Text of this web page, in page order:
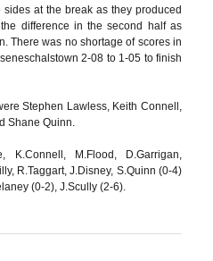
at the break as they produced
difference in the second half as
There was no shortage of scores in
2-08 to 1-05 to finish
Stephen Lawless, Keith Connell,
Shane Quinn.
K.Connell, M.Flood, D.Garrigan,
R.Taggart, J.Disney, S.Quinn (0-4)
(0-2), J.Scully (2-6).